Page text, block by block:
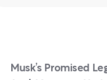
Musk’s Promised